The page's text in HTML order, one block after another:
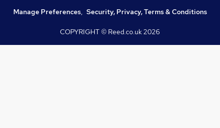
Manage Preferences, Security, Privacy, Terms & Conditions
COPYRIGHT © Reed.co.uk2026